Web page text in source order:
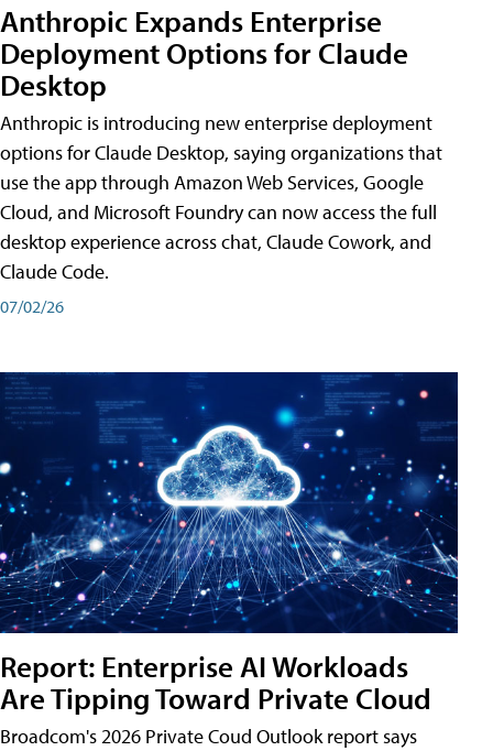
Anthropic Expands Enterprise
Deployment Options for Claude
Desktop
Anthropic is introducing new enterprise deployment
options for Claude Desktop, saying organizations that
use the app through Amazon Web Services, Google
Cloud, and Microsoft Foundry can now access the full
desktop experience across chat, Claude Cowork, and
Claude Code.
07/02/26
Report: Enterprise AI Workloads
Are Tipping Toward Private Cloud
Broadcom's 2026 Private Coud Outlook report says